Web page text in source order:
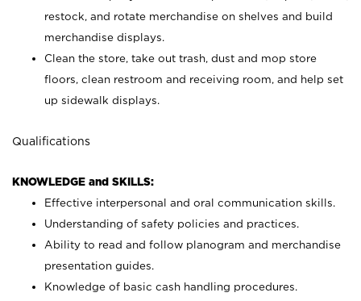
restock, and rotate merchandise on shelves and build
merchandise displays.
Clean the store, take out trash, dust and mop store
floors, clean restroom and receiving room, and help set
up sidewalk displays.
Qualifications
KNOWLEDGE and SKILLS:
Effective interpersonal and oral communication skills.
Understanding of safety policies and practices.
Ability to read and follow planogram and merchandise
presentation guides.
Knowledge of basic cash handling procedures.